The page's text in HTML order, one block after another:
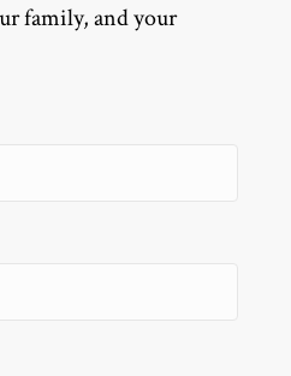
family, and your